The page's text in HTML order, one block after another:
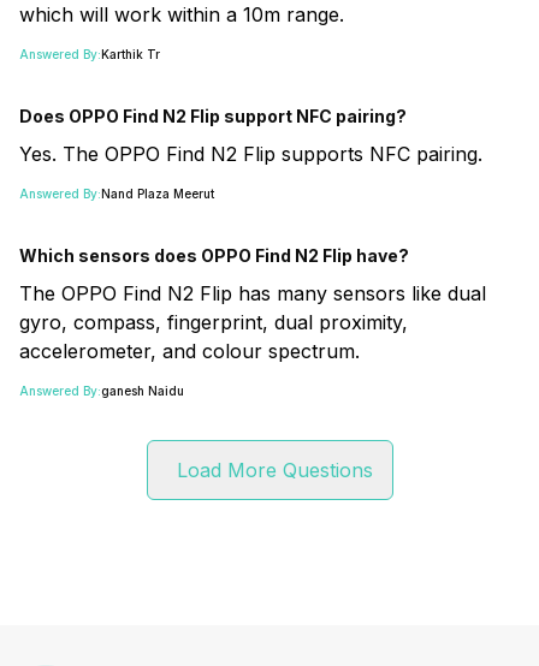
which will work within a 10m range.
Answered By:Karthik Tr
Does OPPO Find N2 Flip support NFC pairing?
Yes. The OPPO Find N2 Flip supports NFC pairing.
Answered By:Nand Plaza Meerut
Which sensors does OPPO Find N2 Flip have?
The OPPO Find N2 Flip has many sensors like dual
gyro, compass, fingerprint, dual proximity,
accelerometer, and colour spectrum.
Answered By:ganesh Naidu
Load More Questions